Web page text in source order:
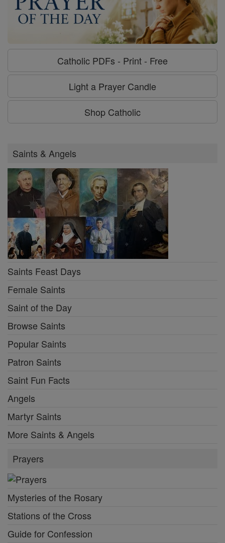
Catholic PDFs - Print - Free
Light a Prayer Candle
Shop Catholic
Saints & Angels
Saints Feast Days
Female Saints
Saint of the Day
Browse Saints
Popular Saints
Patron Saints
Saint Fun Facts
Angels
Martyr Saints
More Saints & Angels
Prayers
Mysteries of the Rosary
Stations of the Cross
Guide for Confession